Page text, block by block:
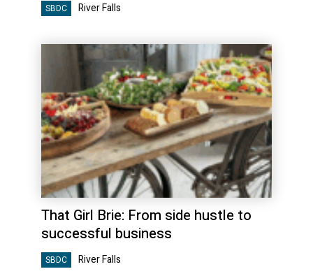
SBDC River Falls
That Girl Brie: From side hustle to
successful business
SBDC River Falls